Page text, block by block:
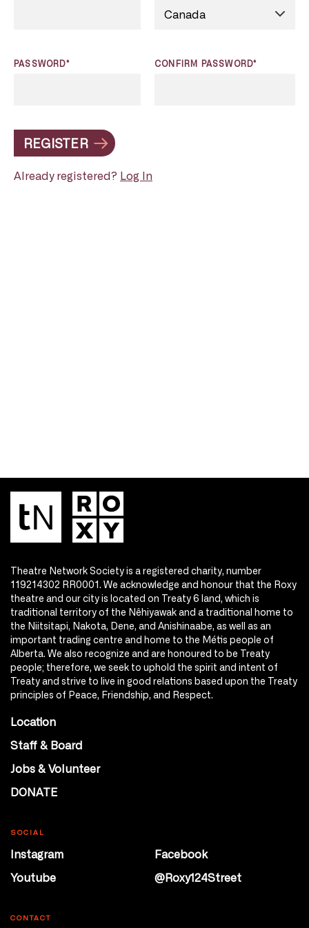
PASSWORD* CONFIRM PASSWORD*
REGISTER
Already registered? Log In
Theatre Network Society is a registered charity, number
119214302 RR0001. We acknowledge and honour that the Roxy
theatre and our city is located on Treaty 6 land, which is
traditional territory of the Nêhiyawak and a traditional home to
the Niitsitapi, Nakota, Dene, and Anishinaabe, as well as an
important trading centre and home to the Métis people of
Alberta. We also recognize and are honoured to be Treaty
people; therefore, we seek to uphold the spirit and intent of
Treaty and strive to live in good relations based upon the Treaty
principles of Peace, Friendship, and Respect.
Location
Staff & Board
Jobs & Volunteer
DONATE
SOCIAL
Instagram
Facebook
Youtube
@Roxy124Street
CONTACT